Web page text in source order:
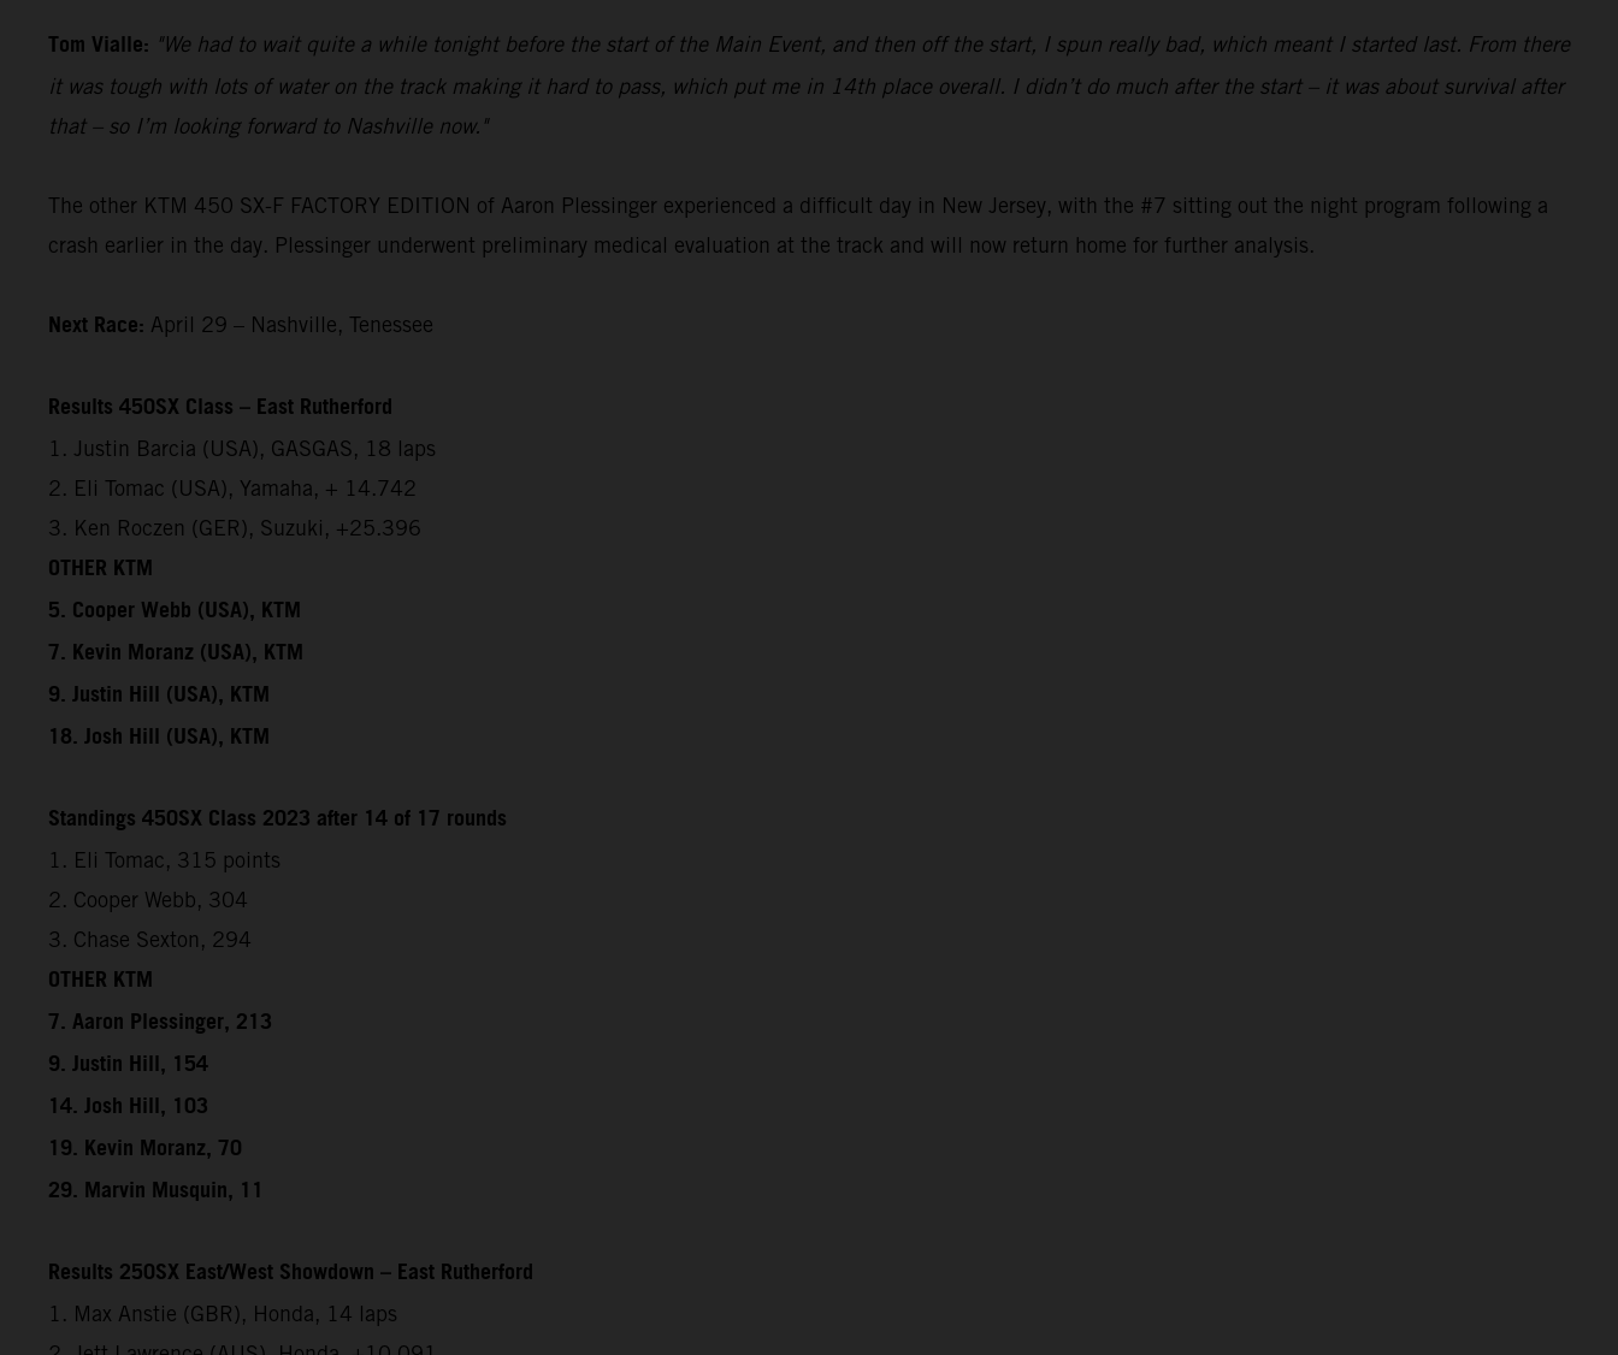
Tom Vialle: "We had to wait quite a while tonight before the start of the Main Event, and then off the start, I spun really bad, which meant I started last. From there
it was tough with lots of water on the track making it hard to pass, which put me in 14th place overall. I didn’t do much after the start – it was about survival after
that – so I’m looking forward to Nashville now."
The other KTM 450 SX-F FACTORY EDITION of Aaron Plessinger experienced a difficult day in New Jersey, with the #7 sitting out the night program following a
crash earlier in the day. Plessinger underwent preliminary medical evaluation at the track and will now return home for further analysis.
Next Race: April 29 – Nashville, Tenessee
Results 450SX Class – East Rutherford
1. Justin Barcia (USA), GASGAS, 18 laps
2. Eli Tomac (USA), Yamaha, + 14.742
3. Ken Roczen (GER), Suzuki, +25.396
OTHER KTM
5. Cooper Webb (USA), KTM
7. Kevin Moranz (USA), KTM
9. Justin Hill (USA), KTM
18. Josh Hill (USA), KTM
Standings 450SX Class 2023 after 14 of 17 rounds
1. Eli Tomac, 315 points
2. Cooper Webb, 304
3. Chase Sexton, 294
OTHER KTM
7. Aaron Plessinger, 213
9. Justin Hill, 154
14. Josh Hill, 103
19. Kevin Moranz, 70
29. Marvin Musquin, 11
Results 250SX East/West Showdown – East Rutherford
1. Max Anstie (GBR), Honda, 14 laps